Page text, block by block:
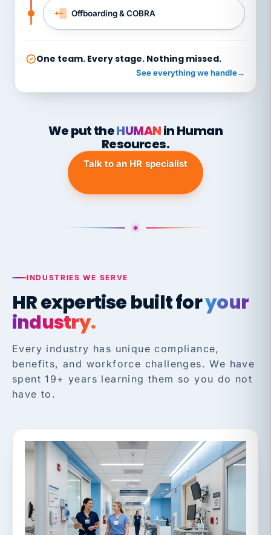
Offboarding & COBRA
One team. Every stage. Nothing missed.
See everything we handle→
We put theHUMANin Human
Resources.
Talk to an HR specialist
INDUSTRIES WE SERVE
HR expertise built foryour
industry.
Every industry has unique compliance,
benefits, and workforce challenges. We have
spent 19+ years learning them so you do not
have to.